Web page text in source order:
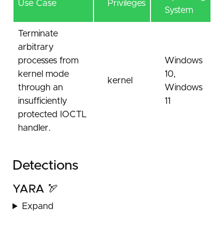
Use Case Privileges
System
Terminate
arbitrary
processes from
kernel mode
through an
insufficiently
protected IOCTL
handler.
kernel
Windows
10,
Windows
11
Detections
YARA 🏹
Expand